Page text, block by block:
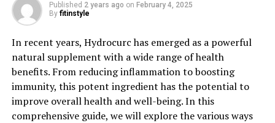
Published 2 years ago on February 4, 2025
By fitinstyle
In recent years, Hydrocurc has emerged as a powerful
natural supplement with a wide range of health
benefits. From reducing inflammation to boosting
immunity, this potent ingredient has the potential to
improve overall health and well-being. In this
comprehensive guide, we will explore the various ways